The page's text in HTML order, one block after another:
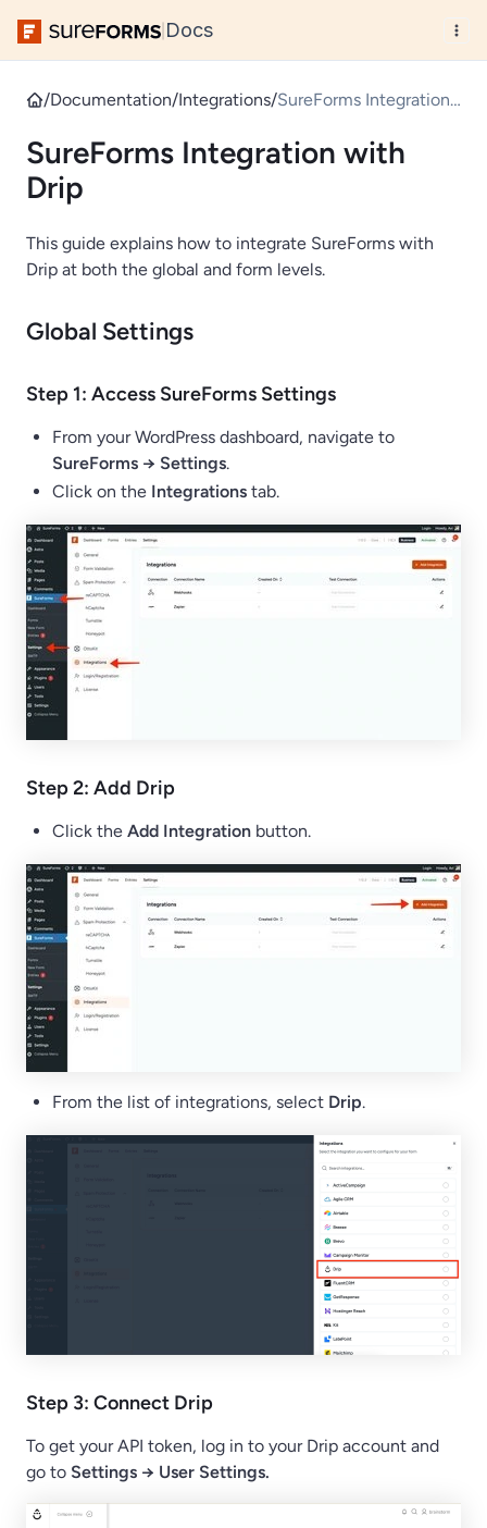
Docs
/Documentation/Integrations/SureForms Integration
SureForms Integration with
Drip
This guide explains how to integrate SureForms with
Drip at both the global and form levels.
Global Settings
Step 1: Access SureForms Settings
From your WordPress dashboard, navigate to
SureForms → Settings.
Click on the Integrations tab.
Step 2: Add Drip
Click the Add Integration button.
From the list of integrations, select Drip.
Step 3: Connect Drip
To get your API token, log in to your Drip account and
go to Settings → User Settings.